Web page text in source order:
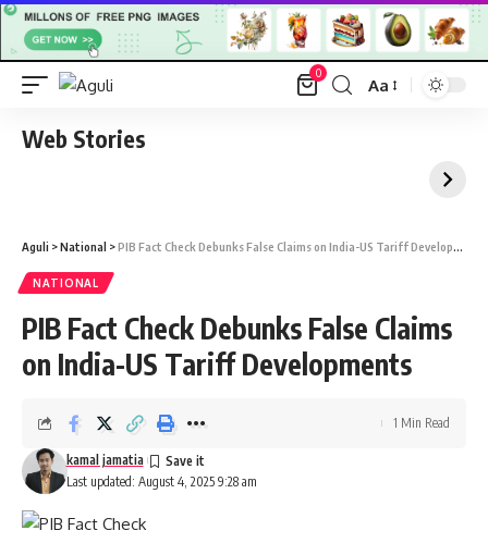
0
Font
Aa
Web Stories
Aguli >National >PIB Fact Check Debunks False Claims on India-US Tariff Developments
NATIONAL
PIB Fact Check Debunks False Claims
on India-US Tariff Developments
Last updated: August 4, 2025 9:28 am
kamal jamatia
1 Min Read